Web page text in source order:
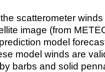
scatterometer
image (from
model
model winds are
barbs and solid